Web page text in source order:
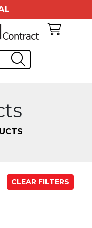
CLEAR FILTERS